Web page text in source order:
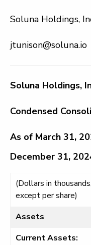
Soluna Holdings,
jtunison@soluna.io
Soluna Holdings,
Condensed
As of March 31,
December 31,
(Dollars in thousands,
except per share)
Assets
Current Assets: